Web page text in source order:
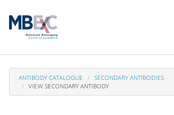
Skip
content
ANTIBODY CATALOGUE
SECONDARY ANTIBODIES
VIEW SECONDARY ANTIBODY